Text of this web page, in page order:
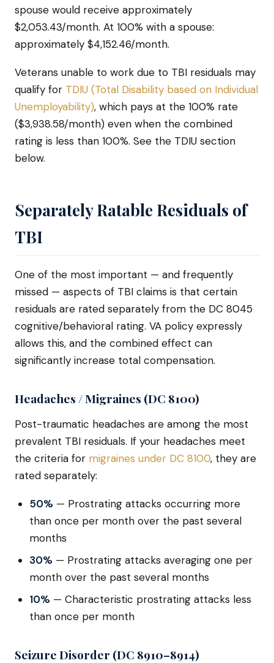
spouse would receive approximately
$2,053.43/month. At 100% with a spouse:
approximately $4,152.46/month.
Veterans unable to work due to TBI residuals may
qualify for TDIU (Total Disability based on Individual
Unemployability), which pays at the 100% rate
($3,938.58/month) even when the combined
rating is less than 100%. See the TDIU section
below.
Separately Ratable Residuals of
TBI
One of the most important — and frequently
missed — aspects of TBI claims is that certain
residuals are rated separately from the DC 8045
cognitive/behavioral rating. VA policy expressly
allows this, and the combined effect can
significantly increase total compensation.
Headaches / Migraines (DC 8100)
Post-traumatic headaches are among the most
prevalent TBI residuals. If your headaches meet
the criteria for migraines under DC 8100, they are
rated separately:
50% — Prostrating attacks occurring more
than once per month over the past several
months
30% — Prostrating attacks averaging one per
month over the past several months
10% — Characteristic prostrating attacks less
than once per month
Seizure Disorder (DC 8910–8914)